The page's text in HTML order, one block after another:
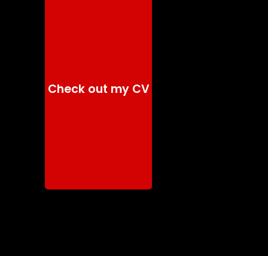
Check out my CV